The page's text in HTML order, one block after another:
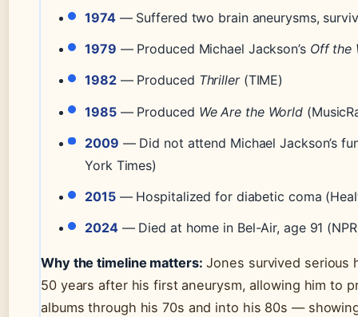
1974— Suffered two brain aneurysms,
1979 — Produced Michael Jackson’s Off the
1982— Produced Thriller(TIME)
1985— Produced We Are the World
2009 — Did not attend Michael Jackson’s
York Times)
2015— Hospitalized for diabetic coma
2024— Died at home in Bel-Air, age 91
Why the timeline matters: Jones survived serious
50 years after his first aneurysm, allowing him to
albums through his 70s and into his 80s —